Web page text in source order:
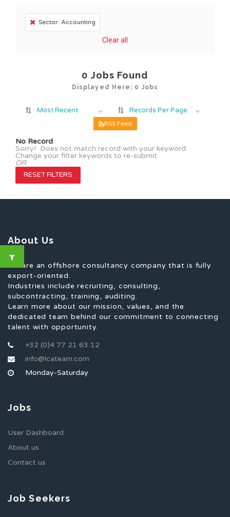
Sector: Accounting
Clear all
0 Jobs Found
Displayed Here: 0 Jobs
Most Recent Records Per Page
RSS Feed
No Record
Sorry! Does not match record with your keyword
Change your filter keywords to re-submit
OR
RESET FILTERS
About Us
We are an offshore consultancy company that is fully
export-oriented.
Industries include recruiting, consulting,
subcontracting, training, auditing.
Learn more about our mission, values, and the
dedicated team behind our commitment to connecting
talent with opportunity.
+32 (0)4 77 21 63 12
info@lcateam.com
Monday-Saturday
Jobs
User Dashboard
About us
Contact us
Job Seekers